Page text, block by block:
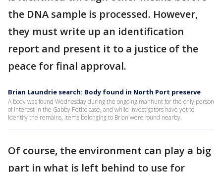
the DNA sample is processed. However,
they must write up an identification
report and present it to a justice of the
peace for final approval.
Brian Laundrie search: Body found in North Port preserve
A body was found Wednesday during the ongoing manhunt for the only person
of interest in the Gabby Petito case, and while investigators have yet to
identify the remains, items belonging to Brian were found nearby.
Of course, the environment can play a big
part in what is left behind to use for